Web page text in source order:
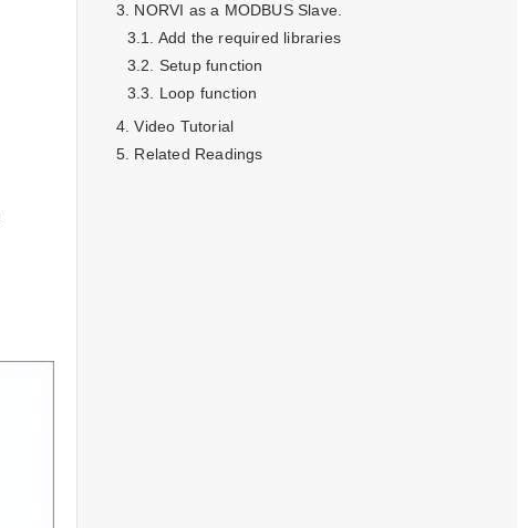
NORVI as a MODBUS Slave.
Add the required libraries
Setup function
Loop function
Video Tutorial
Related Readings